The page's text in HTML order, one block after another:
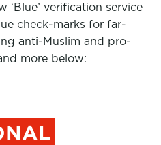
‘Blue’ verification service
check-marks for far-
anti-Muslim and pro-
more below: